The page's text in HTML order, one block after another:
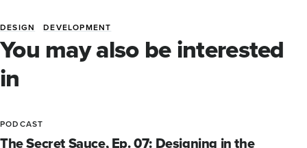
Blog
Tags
DESIGN DEVELOPMENT
You may also be interested
in
PODCAST
The Secret Sauce, Ep. 07: Designing in the